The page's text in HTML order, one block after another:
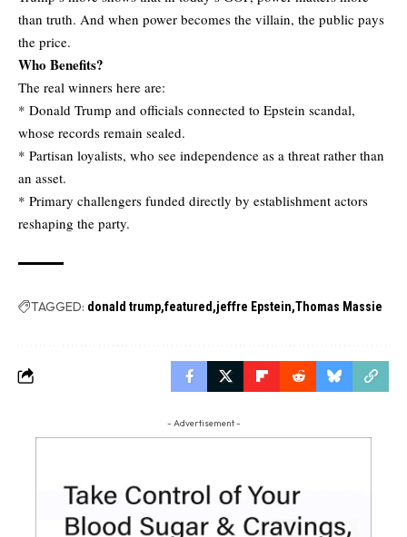
than truth. And when power becomes the villain, the public pays
the price.
Who Benefits?
The real winners here are:
* Donald Trump and officials connected to Epstein scandal,
whose records remain sealed.
* Partisan loyalists, who see independence as a threat rather than
an asset.
* Primary challengers funded directly by establishment actors
reshaping the party.
TAGGED: donald trump featured jeffre Epstein Thomas Massie
- Advertisement -